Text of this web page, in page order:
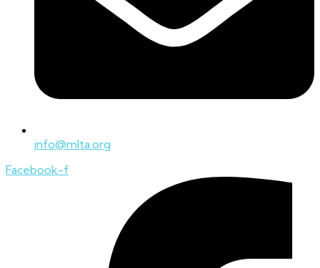
info@mlta.org
Facebook-f